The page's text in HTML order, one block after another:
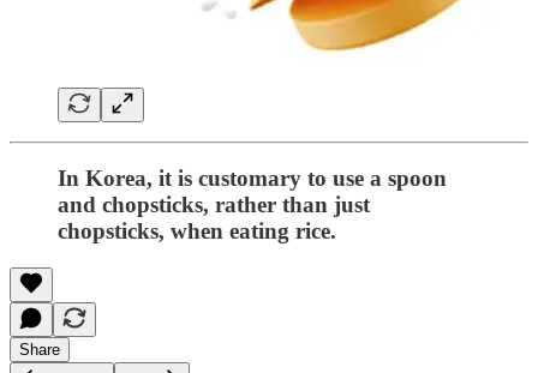
In Korea, it is customary to use a spoon
and chopsticks, rather than just
chopsticks, when eating rice.
Share